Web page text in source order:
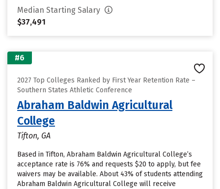
Median Starting Salary
$37,491
#6
2027 Top Colleges Ranked by First Year Retention Rate –
Southern States Athletic Conference
Abraham Baldwin Agricultural
College
Tifton, GA
Based in Tifton, Abraham Baldwin Agricultural College’s
acceptance rate is 76% and requests $20 to apply, but fee
waivers may be available. About 43% of students attending
Abraham Baldwin Agricultural College will receive